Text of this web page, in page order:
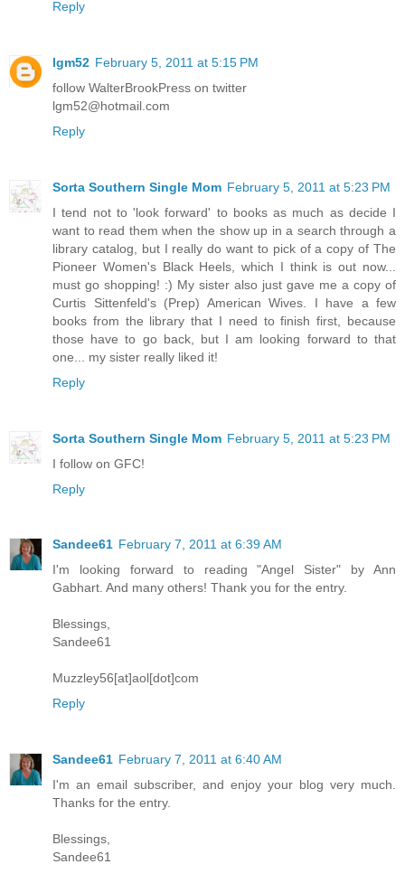
Reply
lgm52 February 5, 2011 at 5:15 PM
follow WalterBrookPress on twitter
lgm52@hotmail.com
Reply
Sorta Southern Single Mom February 5, 2011 at 5:23 PM
I tend not to 'look forward' to books as much as decide I
want to read them when the show up in a search through a
library catalog, but I really do want to pick of a copy of The
Pioneer Women's Black Heels, which I think is out now...
must go shopping! :) My sister also just gave me a copy of
Curtis Sittenfeld's (Prep) American Wives. I have a few
books from the library that I need to finish first, because
those have to go back, but I am looking forward to that
one... my sister really liked it!
Reply
Sorta Southern Single Mom February 5, 2011 at 5:23 PM
I follow on GFC!
Reply
Sandee61 February 7, 2011 at 6:39 AM
I'm looking forward to reading "Angel Sister" by Ann
Gabhart. And many others! Thank you for the entry.
Blessings,
Sandee61
Muzzley56[at]aol[dot]com
Reply
Sandee61 February 7, 2011 at 6:40 AM
I'm an email subscriber, and enjoy your blog very much.
Thanks for the entry.
Blessings,
Sandee61